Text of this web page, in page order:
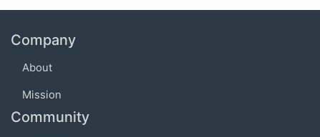
Company
About
Mission
Community